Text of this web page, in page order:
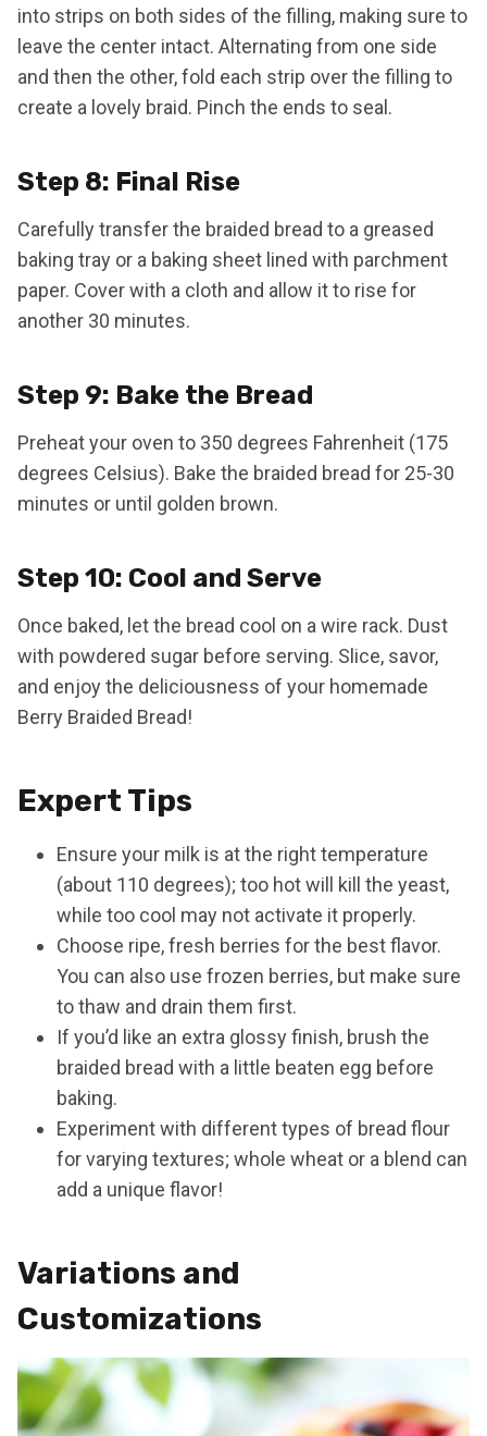
into strips on both sides of the filling, making sure to
leave the center intact. Alternating from one side
and then the other, fold each strip over the filling to
create a lovely braid. Pinch the ends to seal.
Step 8: Final Rise
Carefully transfer the braided bread to a greased
baking tray or a baking sheet lined with parchment
paper. Cover with a cloth and allow it to rise for
another 30 minutes.
Step 9: Bake the Bread
Preheat your oven to 350 degrees Fahrenheit (175
degrees Celsius). Bake the braided bread for 25-30
minutes or until golden brown.
Step 10: Cool and Serve
Once baked, let the bread cool on a wire rack. Dust
with powdered sugar before serving. Slice, savor,
and enjoy the deliciousness of your homemade
Berry Braided Bread!
Expert Tips
Ensure your milk is at the right temperature
(about 110 degrees); too hot will kill the yeast,
while too cool may not activate it properly.
Choose ripe, fresh berries for the best flavor.
You can also use frozen berries, but make sure
to thaw and drain them first.
If you’d like an extra glossy finish, brush the
braided bread with a little beaten egg before
baking.
Experiment with different types of bread flour
for varying textures; whole wheat or a blend can
add a unique flavor!
Variations and
Customizations